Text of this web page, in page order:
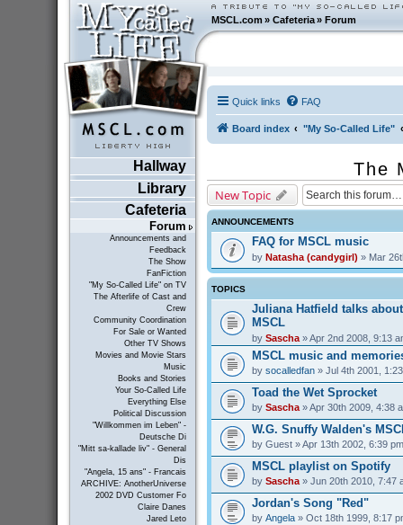
MSCL.com»Cafeteria »Forum
Hallway
Library
Cafeteria
Forum
Announcements and
Feedback
The Show
FanFiction
"My So-Called Life" on TV
The Afterlife of Cast and
Crew
Community Coordination
For Sale or Wanted
Other TV Shows
Movies and Movie Stars
Music
Books and Stories
Your So-Called Life
Everything Else
Political Discussion
"Willkommen im Leben" -
Deutsche Di
"Mitt sa-kallade liv" - General
Dis
"Angela, 15 ans" - Francais
ARCHIVE: AnotherUniverse
2002 DVD Customer Fo
Claire Danes
Jared Leto
Quick links FAQ
Board index "My So-Called Life"
The
New Topic
ANNOUNCEMENTS
FAQ for MSCL music
by Natasha (candygirl) » Mar
TOPICS
Juliana Hatfield talks
MSCL
by Sascha» Apr 2nd 2008, 9:13
MSCL music and
by socalledfan» Jul 4th 2001,
Toad the Wet Sprocket
by Sascha» Apr 30th 2009, 4:38
W.G. Snuffy Walden's
by Guest» Apr 13th 2002, 6:39 pm
MSCL playlist on Spotify
by Sascha» Jun 20th 2010, 7:47
Jordan's Song "Red"
by Angela» Oct 18th 1999, 8:17